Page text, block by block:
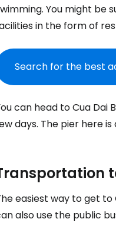
You might be
in the form of
Search for the best
can head to Cua Dai
days. The pier here
easiest way to get
also use the public